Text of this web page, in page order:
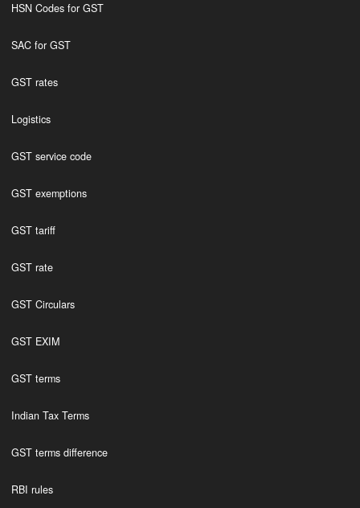
HSN Codes for GST
SAC for GST
GST rates
Logistics
GST service code
GST exemptions
GST tariff
GST rate
GST Circulars
GST EXIM
GST terms
Indian Tax Terms
GST terms difference
RBI rules